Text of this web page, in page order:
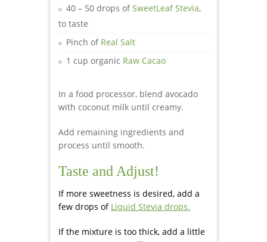
40 – 50 drops ofSweetLeaf Stevia,
to taste
Pinch of Real Salt
1 cup organic Raw Cacao
In a food processor, blend avocado
with coconut milk until creamy.
Add remaining ingredients and
process until smooth.
Taste and Adjust!
If more sweetness is desired, add a
few drops of Liquid Stevia drops.
If the mixture is too thick, add a little